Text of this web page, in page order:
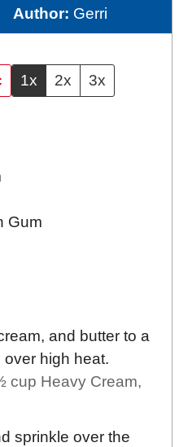
Author: Gerri
1x 2x 3x
Gum
and butter to a
high heat.
cup Heavy Cream,
sprinkle over the